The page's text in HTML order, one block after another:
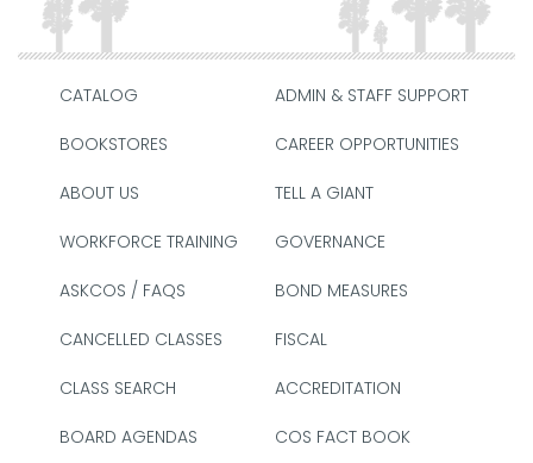
CATALOG
BOOKSTORES
ABOUT US
WORKFORCE TRAINING
ASKCOS / FAQS
CANCELLED CLASSES
CLASS SEARCH
BOARD AGENDAS
ADMIN & STAFF SUPPORT
CAREER OPPORTUNITIES
TELL A GIANT
GOVERNANCE
BOND MEASURES
FISCAL
ACCREDITATION
COS FACT BOOK